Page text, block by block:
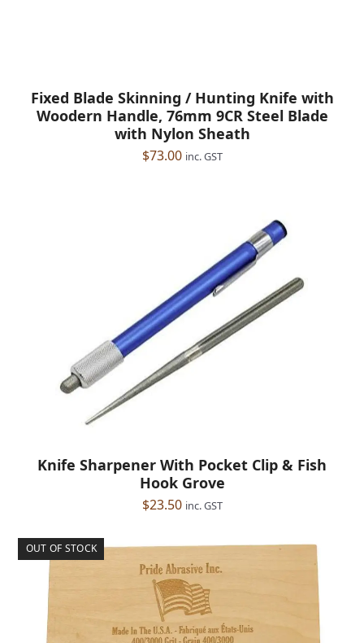
Fixed Blade Skinning / Hunting Knife with
Woodern Handle, 76mm 9CR Steel Blade
with Nylon Sheath
$73.00 inc. GST
Knife Sharpener With Pocket Clip & Fish
Hook Grove
$23.50 inc. GST
OUT OF STOCK